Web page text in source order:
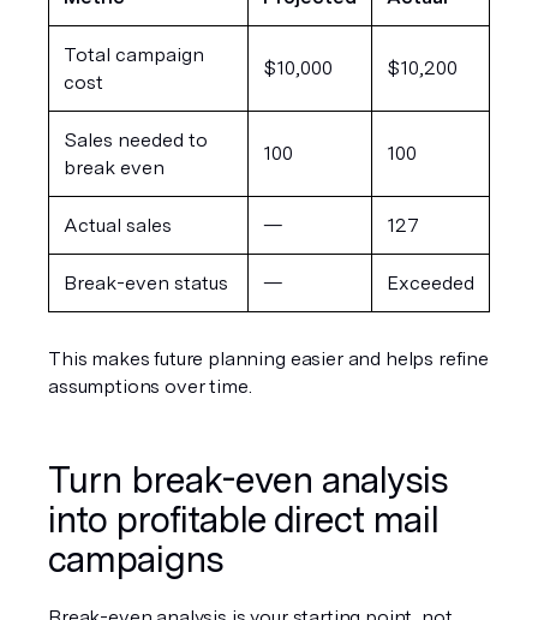
Total campaign
cost
$10,000 $10,200
Sales needed to
break even
100 100
Actual sales — 127
Break-even status — Exceeded
This makes future planning easier and helps refine
assumptions over time.
Turn break-even analysis
into profitable direct mail
campaigns